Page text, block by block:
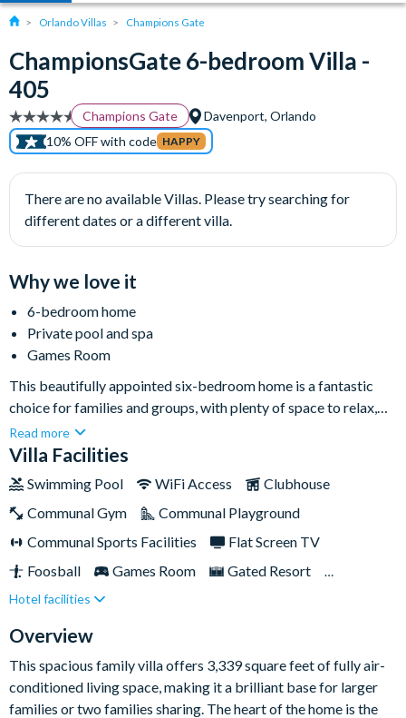
Orlando Villas Champions Gate
ChampionsGate 6-bedroom Villa -
405
Champions Gate
Davenport, Orlando
10% OFF with code HAPPY
There are no available Villas. Please try searching for
different dates or a different villa.
Why we love it
6-bedroom home
Private pool and spa
Games Room
This beautifully appointed six-bedroom home is a fantastic
choice for families and groups, with plenty of space to relax,
unwind, and enjoy quality time together. Close to Walt Disney
World Resort and Orlando’s other major attractions, this
downtime. Back at the home, a private pool and spa, games
room, and generous living spaces make it easy to settle into
laid-back Florida living.
Read more
Villa Facilities
Swimming Pool WiFi Access
Clubhouse
Communal Gym
Communal Playground
Communal Sports Facilities
Flat Screen TV
Foosball
Games Room
Gated Resort
Private Pool (South Facing)
Resort Restaurant/Bar
Themed Bedrooms
TV In Every Bedroom
Hotel facilities
Overview
This spacious family villa offers 3,339 square feet of fully air-
conditioned living space, making it a brilliant base for larger
families or two families sharing. The heart of the home is the